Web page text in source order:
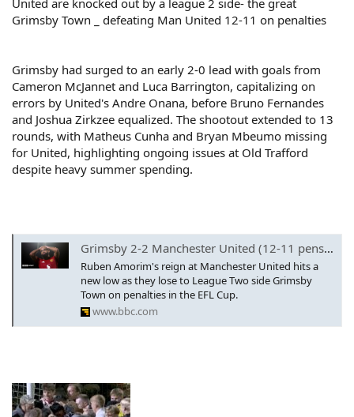
United are knocked out by a league 2 side- the great
Grimsby Town _ defeating Man United 12-11 on penalties
Grimsby had surged to an early 2-0 lead with goals from
Cameron McJannet and Luca Barrington, capitalizing on
errors by United's Andre Onana, before Bruno Fernandes
and Joshua Zirkzee equalized. The shootout extended to 13
rounds, with Matheus Cunha and Bryan Mbeumo missing
for United, highlighting ongoing issues at Old Trafford
despite heavy summer spending.
Grimsby 2-2 Manchester United (12-11 pens): Bryan Mbeumo misses in shootout as Man Utd humiliated
Ruben Amorim's reign at Manchester United hits a
new low as they lose to League Two side Grimsby
Town on penalties in the EFL Cup.
www.bbc.com